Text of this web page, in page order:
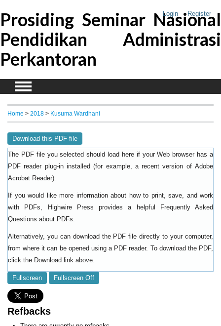
Login Register
Prosiding Seminar Nasional
Pendidikan Administrasi
Perkantoran
Home > 2018 > Kusuma Wardhani
Download this PDF file
The PDF file you selected should load here if your Web browser has a
PDF reader plug-in installed (for example, a recent version of Adobe
Acrobat Reader).
If you would like more information about how to print, save, and work
with PDFs, Highwire Press provides a helpful
Frequently Asked
Questions about PDFs
Alternatively, you can download the PDF file directly to your computer,
from where it can be opened using a PDF reader. To download the PDF,
click the Download link above.
Fullscreen Fullscreen Off
Refbacks